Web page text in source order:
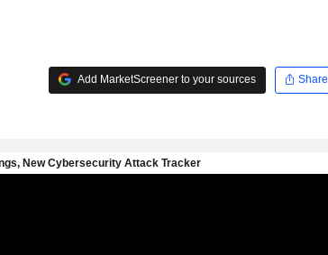
Add MarketScreener to your sources Share